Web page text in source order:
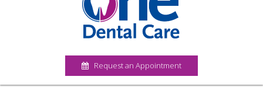
Request an Appointment